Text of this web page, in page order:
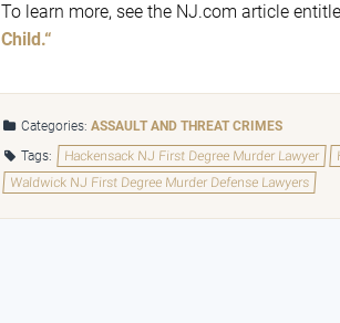
To learn more, see the NJ.com article
Child.“
Categories:ASSAULT AND THREAT CRIMES
Tags:
Hackensack NJ First Degree Murder Lawyer
Waldwick NJ First Degree Murder Defense Lawyers